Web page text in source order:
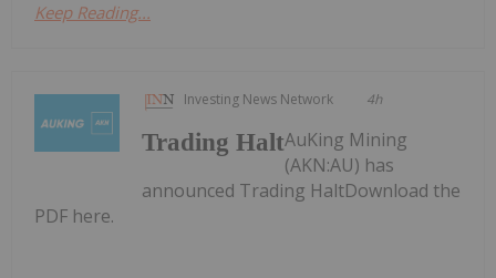
Keep Reading...
Investing News Network 4h
Trading HaltAuKing Mining
(AKN:AU) has
announced Trading HaltDownload the
PDF here.